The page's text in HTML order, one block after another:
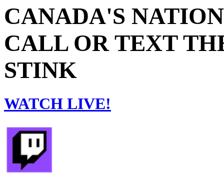
CANADA'S
CALL OR TEXT
STINK
WATCH LIVE!